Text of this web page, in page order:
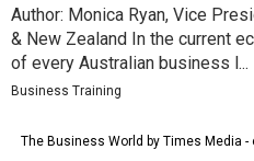
Author: Monica Ryan, Vice
& New Zealand In the current
of every Australian business l...
Business Training
The Business World by Times Media